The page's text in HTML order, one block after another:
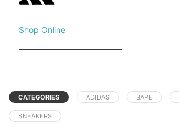
Shop Online
CATEGORIES ADIDAS BAPE
SNEAKERS